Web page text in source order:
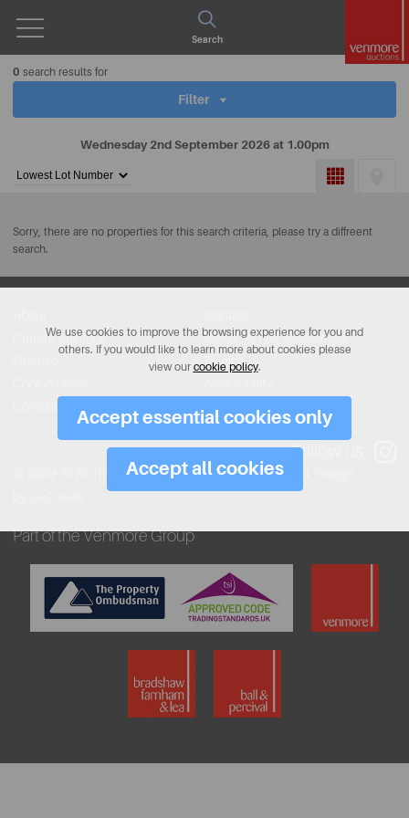
Menu
Search
0 search results for
Filter
Wednesday 2nd September 2026 at 1.00pm
Sort
by:
Sorry, there are no properties for this search criteria, please try a diffreent
search.
Current Auctions
Covid-19 Risk Assessment
Privacy
Follow us
© 2009-2026 The Venmore Group. All rights reserved.
Part of the Venmore Group
We use cookies to improve the browsing experience for you and
others. If you would like to learn more about cookies please
view our cookie policy.
Accept essential cookies only
Accept all cookies